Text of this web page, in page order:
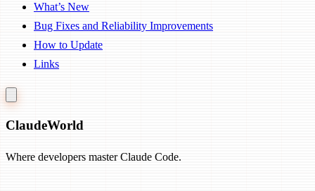
What’s New
Bug Fixes and Reliability Improvements
How to Update
Links
ClaudeWorld
Where developers master Claude Code.